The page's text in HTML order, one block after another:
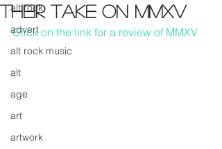
alt rock
advert
alt rock music
alt
age
art
artwork
their take on MMXV
Click on the link for a review of MMXV